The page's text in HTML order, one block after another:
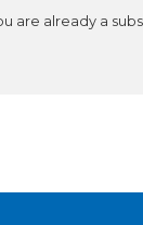
are already a